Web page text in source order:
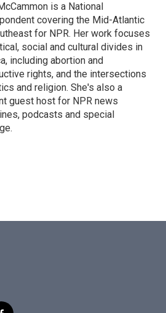
is a National
covering the Mid-Atlantic
for NPR. Her work focuses
social and cultural divides in
including abortion and
rights, and the intersections
and religion. She's also a
guest host for NPR news
podcasts and special